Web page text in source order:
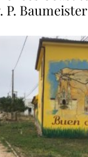
P. Baumeister